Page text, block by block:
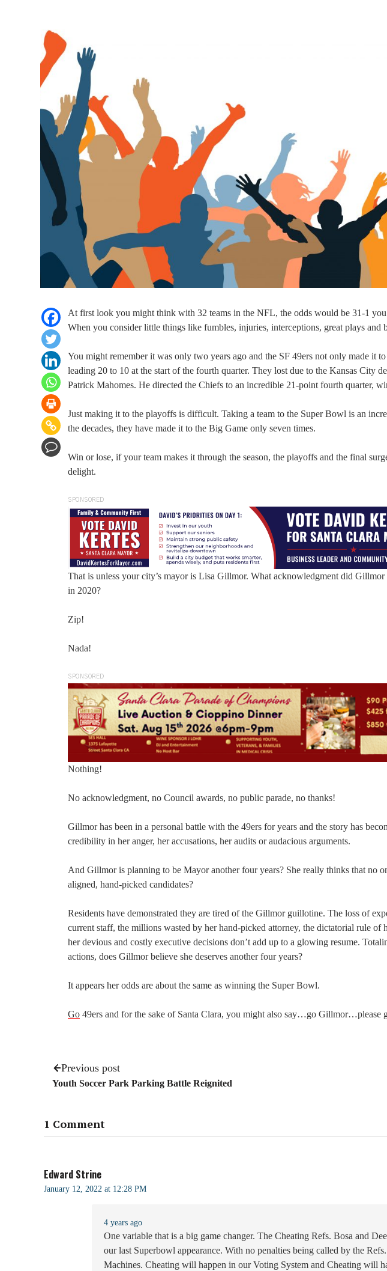
At first look you might think with 32 teams in the NFL, the odds would be 31-1
When you consider little things like fumbles, injuries, interceptions, great plays and
You might remember it was only two years ago and the SF 49ers not only made it
leading 20 to 10 at the start of the fourth quarter. They lost due to the Kansas City
Patrick Mahomes. He directed the Chiefs to an incredible 21-point fourth quarter,
Just making it to the playoffs is difficult. Taking a team to the Super Bowl is an
the decades, they have made it to the Big Game only seven times.
Win or lose, if your team makes it through the season, the playoffs and the final
delight.
SPONSORED
That is unless your city’s mayor is Lisa Gillmor. What acknowledgment did
in 2020?
Zip!
Nada!
SPONSORED
Nothing!
No acknowledgment, no Council awards, no public parade, no thanks!
Gillmor has been in a personal battle with the 49ers for years and the story has
credibility in her anger, her accusations, her audits or audacious arguments.
And Gillmor is planning to be Mayor another four years? She really thinks that no
aligned, hand-picked candidates?
Residents have demonstrated they are tired of the Gillmor guillotine. The loss of
current staff, the millions wasted by her hand-picked attorney, the dictatorial rule of
her devious and costly executive decisions don’t add up to a glowing resume.
actions, does Gillmor believe she deserves another four years?
It appears her odds are about the same as winning the Super Bowl.
Go 49ers and for the sake of Santa Clara, you might also say…go Gillmor…please
Previous post
Youth Soccer Park Parking Battle Reignited
1 Comment
Edward Strine
January 12, 2022 at 12:28 PM
4 years ago
One variable that is a big game changer. The Cheating Refs. Bosa and
our last Superbowl appearance. With no penalties being called by the
Machines. Cheating will happen in our Voting System and Cheating will